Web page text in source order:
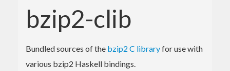
bzip2-clib
Bundled sources of the bzip2 C libraryfor use with
various bzip2 Haskell bindings.